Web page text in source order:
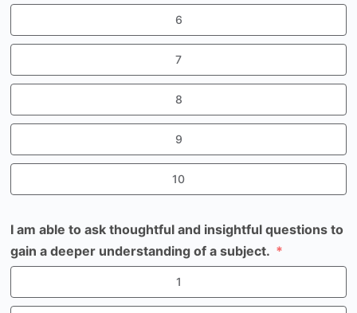
6
7
8
9
10
I am able to ask thoughtful and insightful questions to
gain a deeper understanding of a subject.
1